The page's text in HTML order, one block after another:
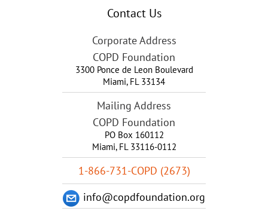
Contact Us
Corporate Address
COPD Foundation
3300 Ponce de Leon Boulevard
Miami, FL 33134
Mailing Address
COPD Foundation
PO Box 160112
Miami, FL 33116-0112
1-866-731-COPD (2673)
info@copdfoundation.org